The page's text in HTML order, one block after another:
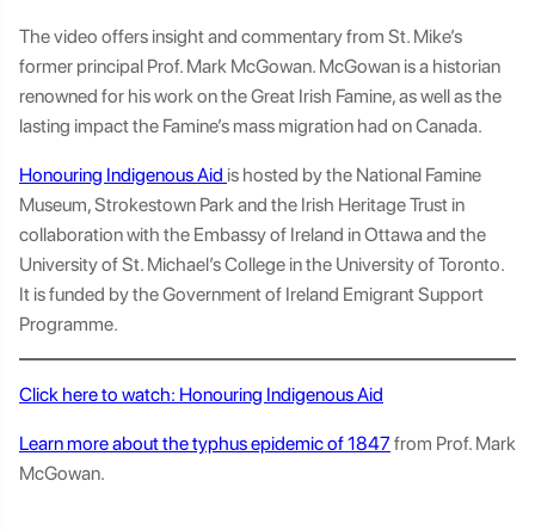
The video offers insight and commentary from St. Mike’s
former principal Prof. Mark McGowan. McGowan is a historian
renowned for his work on the Great Irish Famine, as well as the
lasting impact the Famine’s mass migration had on Canada.
Honouring Indigenous Aid is hosted by the National Famine
Museum, Strokestown Park and the Irish Heritage Trust in
collaboration with the Embassy of Ireland in Ottawa and the
University of St. Michael’s College in the University of Toronto.
It is funded by the Government of Ireland Emigrant Support
Programme.
Click here to watch: Honouring Indigenous Aid
Learn more about the typhus epidemic of 1847 from Prof. Mark
McGowan.